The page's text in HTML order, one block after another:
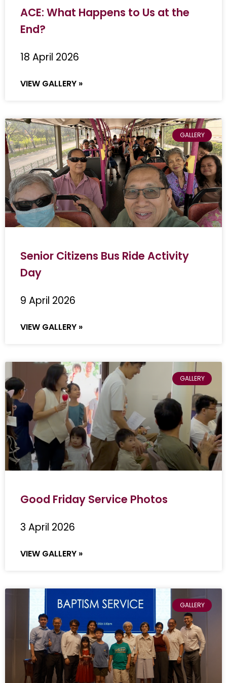
ACE: What Happens to Us at the
End?
18 April 2026
VIEW GALLERY »
GALLERY
Senior Citizens Bus Ride Activity
Day
9 April 2026
VIEW GALLERY »
GALLERY
Good Friday Service Photos
3 April 2026
VIEW GALLERY »
GALLERY